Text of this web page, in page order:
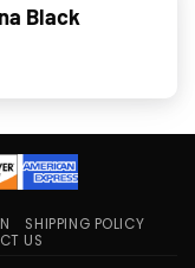
Black
SHIPPING POLICY
US